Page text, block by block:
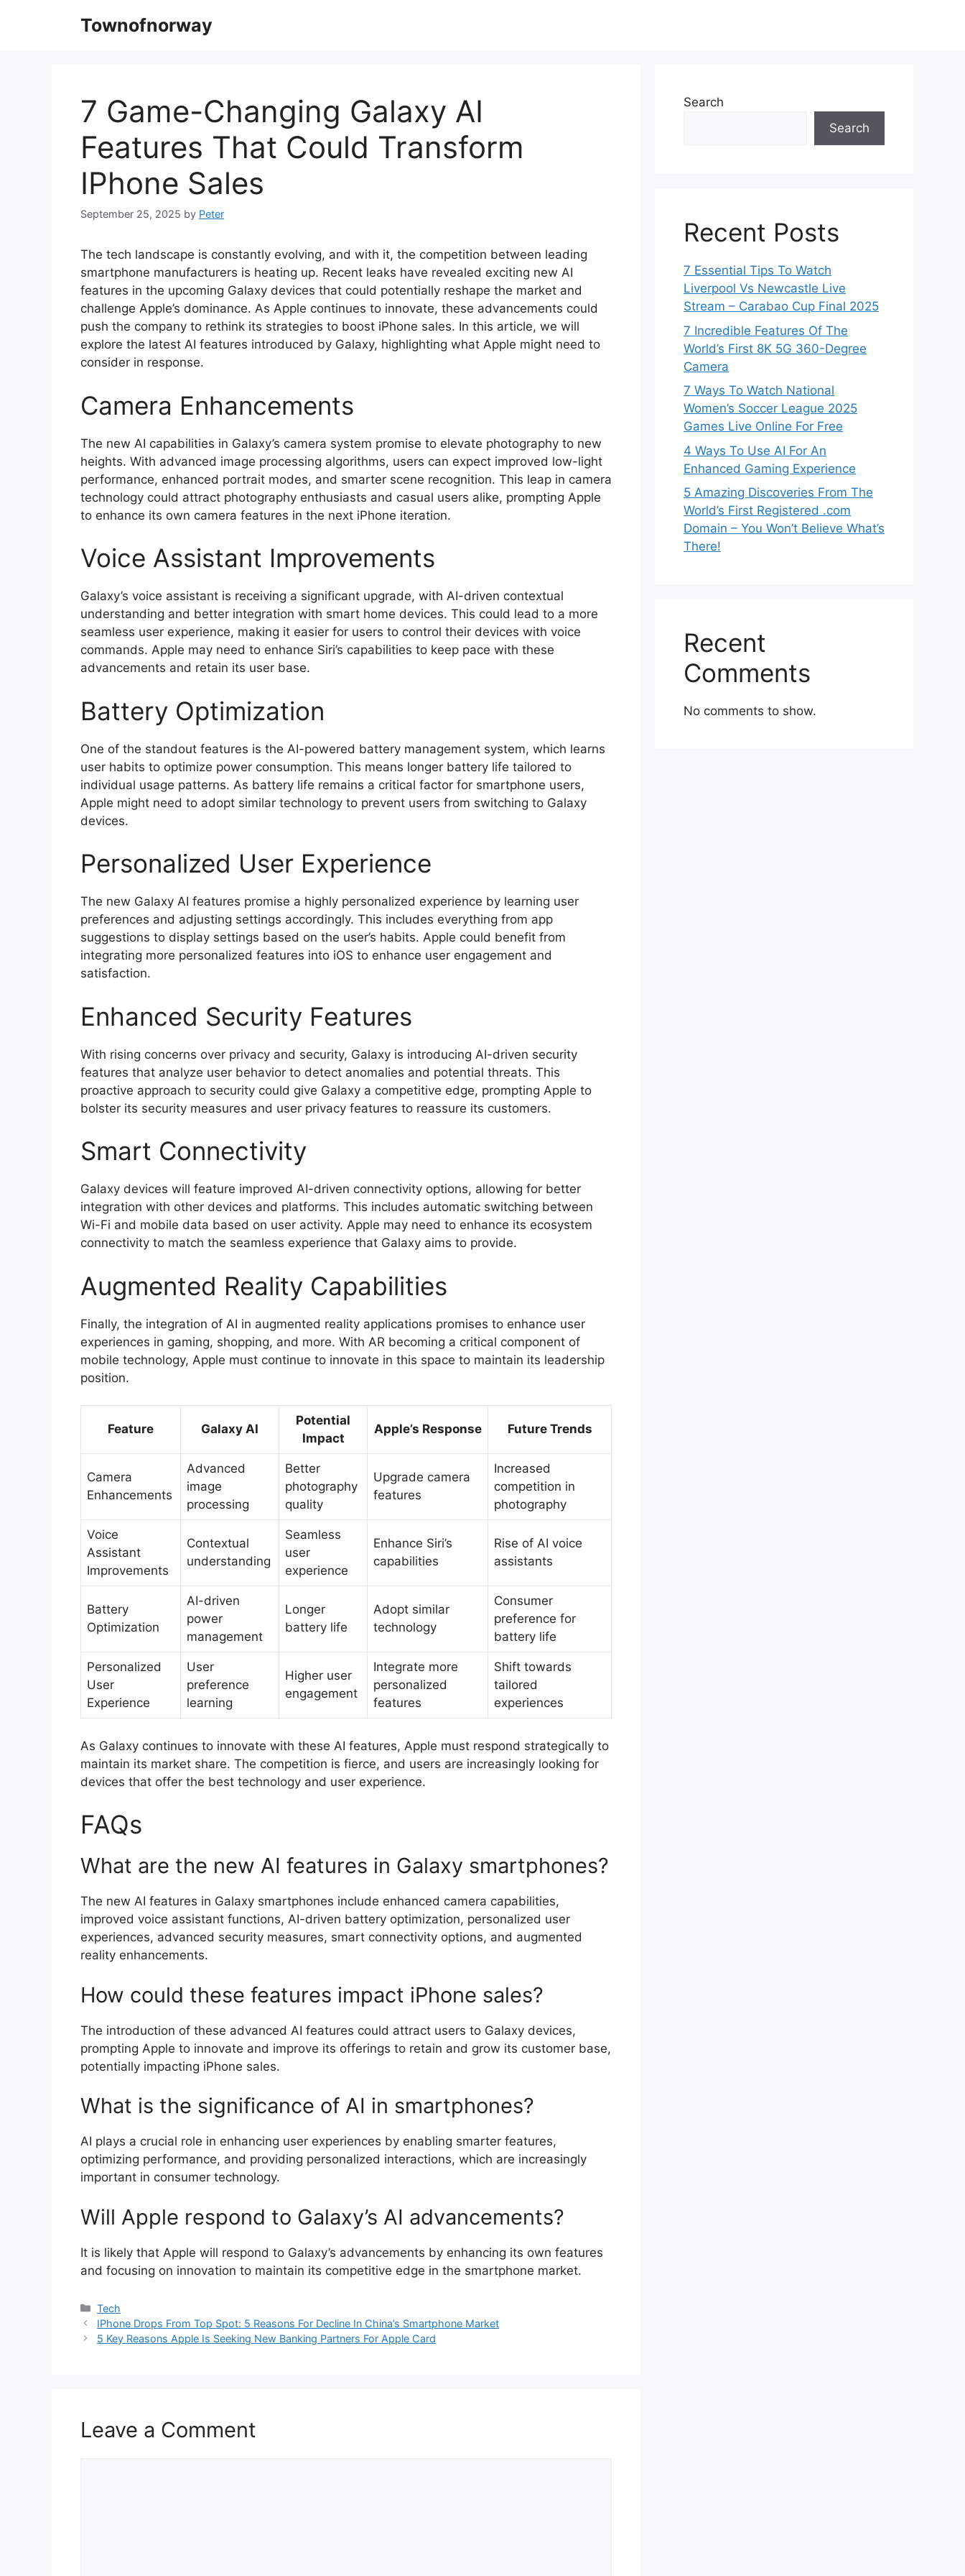
Townofnorway
7 Game-Changing Galaxy AI
Features That Could Transform
IPhone Sales
September 25, 2025 by Peter
The tech landscape is constantly evolving, and with it, the competition between leading
smartphone manufacturers is heating up. Recent leaks have revealed exciting new AI
features in the upcoming Galaxy devices that could potentially reshape the market and
challenge Apple’s dominance. As Apple continues to innovate, these advancements could
push the company to rethink its strategies to boost iPhone sales. In this article, we will
explore the latest AI features introduced by Galaxy, highlighting what Apple might need to
consider in response.
Camera Enhancements
The new AI capabilities in Galaxy’s camera system promise to elevate photography to new
heights. With advanced image processing algorithms, users can expect improved low-light
performance, enhanced portrait modes, and smarter scene recognition. This leap in camera
technology could attract photography enthusiasts and casual users alike, prompting Apple
to enhance its own camera features in the next iPhone iteration.
Voice Assistant Improvements
Galaxy’s voice assistant is receiving a significant upgrade, with AI-driven contextual
understanding and better integration with smart home devices. This could lead to a more
seamless user experience, making it easier for users to control their devices with voice
commands. Apple may need to enhance Siri’s capabilities to keep pace with these
advancements and retain its user base.
Battery Optimization
One of the standout features is the AI-powered battery management system, which learns
user habits to optimize power consumption. This means longer battery life tailored to
individual usage patterns. As battery life remains a critical factor for smartphone users,
Apple might need to adopt similar technology to prevent users from switching to Galaxy
devices.
Personalized User Experience
The new Galaxy AI features promise a highly personalized experience by learning user
preferences and adjusting settings accordingly. This includes everything from app
suggestions to display settings based on the user’s habits. Apple could benefit from
integrating more personalized features into iOS to enhance user engagement and
satisfaction.
Enhanced Security Features
With rising concerns over privacy and security, Galaxy is introducing AI-driven security
features that analyze user behavior to detect anomalies and potential threats. This
proactive approach to security could give Galaxy a competitive edge, prompting Apple to
bolster its security measures and user privacy features to reassure its customers.
Smart Connectivity
Galaxy devices will feature improved AI-driven connectivity options, allowing for better
integration with other devices and platforms. This includes automatic switching between
Wi-Fi and mobile data based on user activity. Apple may need to enhance its ecosystem
connectivity to match the seamless experience that Galaxy aims to provide.
Augmented Reality Capabilities
Finally, the integration of AI in augmented reality applications promises to enhance user
experiences in gaming, shopping, and more. With AR becoming a critical component of
mobile technology, Apple must continue to innovate in this space to maintain its leadership
position.
Feature Galaxy AI
Potential
Impact
Apple’s Response Future Trends
Camera
Enhancements
Advanced
image
processing
Better
photography
quality
Upgrade camera
features
Increased
competition in
photography
Voice
Assistant
Improvements
Contextual
understanding
Seamless
user
experience
Enhance Siri’s
capabilities
Rise of AI voice
assistants
Battery
Optimization
AI-driven
power
management
Longer
battery life
Adopt similar
technology
Consumer
preference for
battery life
Personalized
User
Experience
User
preference
learning
Higher user
engagement
Integrate more
personalized
features
Shift towards
tailored
experiences
As Galaxy continues to innovate with these AI features, Apple must respond strategically to
maintain its market share. The competition is fierce, and users are increasingly looking for
devices that offer the best technology and user experience.
FAQs
What are the new AI features in Galaxy smartphones?
The new AI features in Galaxy smartphones include enhanced camera capabilities,
improved voice assistant functions, AI-driven battery optimization, personalized user
experiences, advanced security measures, smart connectivity options, and augmented
reality enhancements.
How could these features impact iPhone sales?
The introduction of these advanced AI features could attract users to Galaxy devices,
prompting Apple to innovate and improve its offerings to retain and grow its customer base,
potentially impacting iPhone sales.
What is the significance of AI in smartphones?
AI plays a crucial role in enhancing user experiences by enabling smarter features,
optimizing performance, and providing personalized interactions, which are increasingly
important in consumer technology.
Will Apple respond to Galaxy’s AI advancements?
It is likely that Apple will respond to Galaxy’s advancements by enhancing its own features
and focusing on innovation to maintain its competitive edge in the smartphone market.
Categories
Tech
IPhone Drops From Top Spot: 5 Reasons For Decline In China’s Smartphone Market
5 Key Reasons Apple Is Seeking New Banking Partners For Apple Card
Leave a Comment
Search
Search
Recent Posts
7 Essential Tips To Watch
Liverpool Vs Newcastle Live
Stream – Carabao Cup Final 2025
7 Incredible Features Of The
World’s First 8K 5G 360-Degree
Camera
7 Ways To Watch National
Women’s Soccer League 2025
Games Live Online For Free
4 Ways To Use AI For An
Enhanced Gaming Experience
5 Amazing Discoveries From The
World’s First Registered .com
Domain – You Won’t Believe What’s
There!
Recent
Comments
No comments to show.